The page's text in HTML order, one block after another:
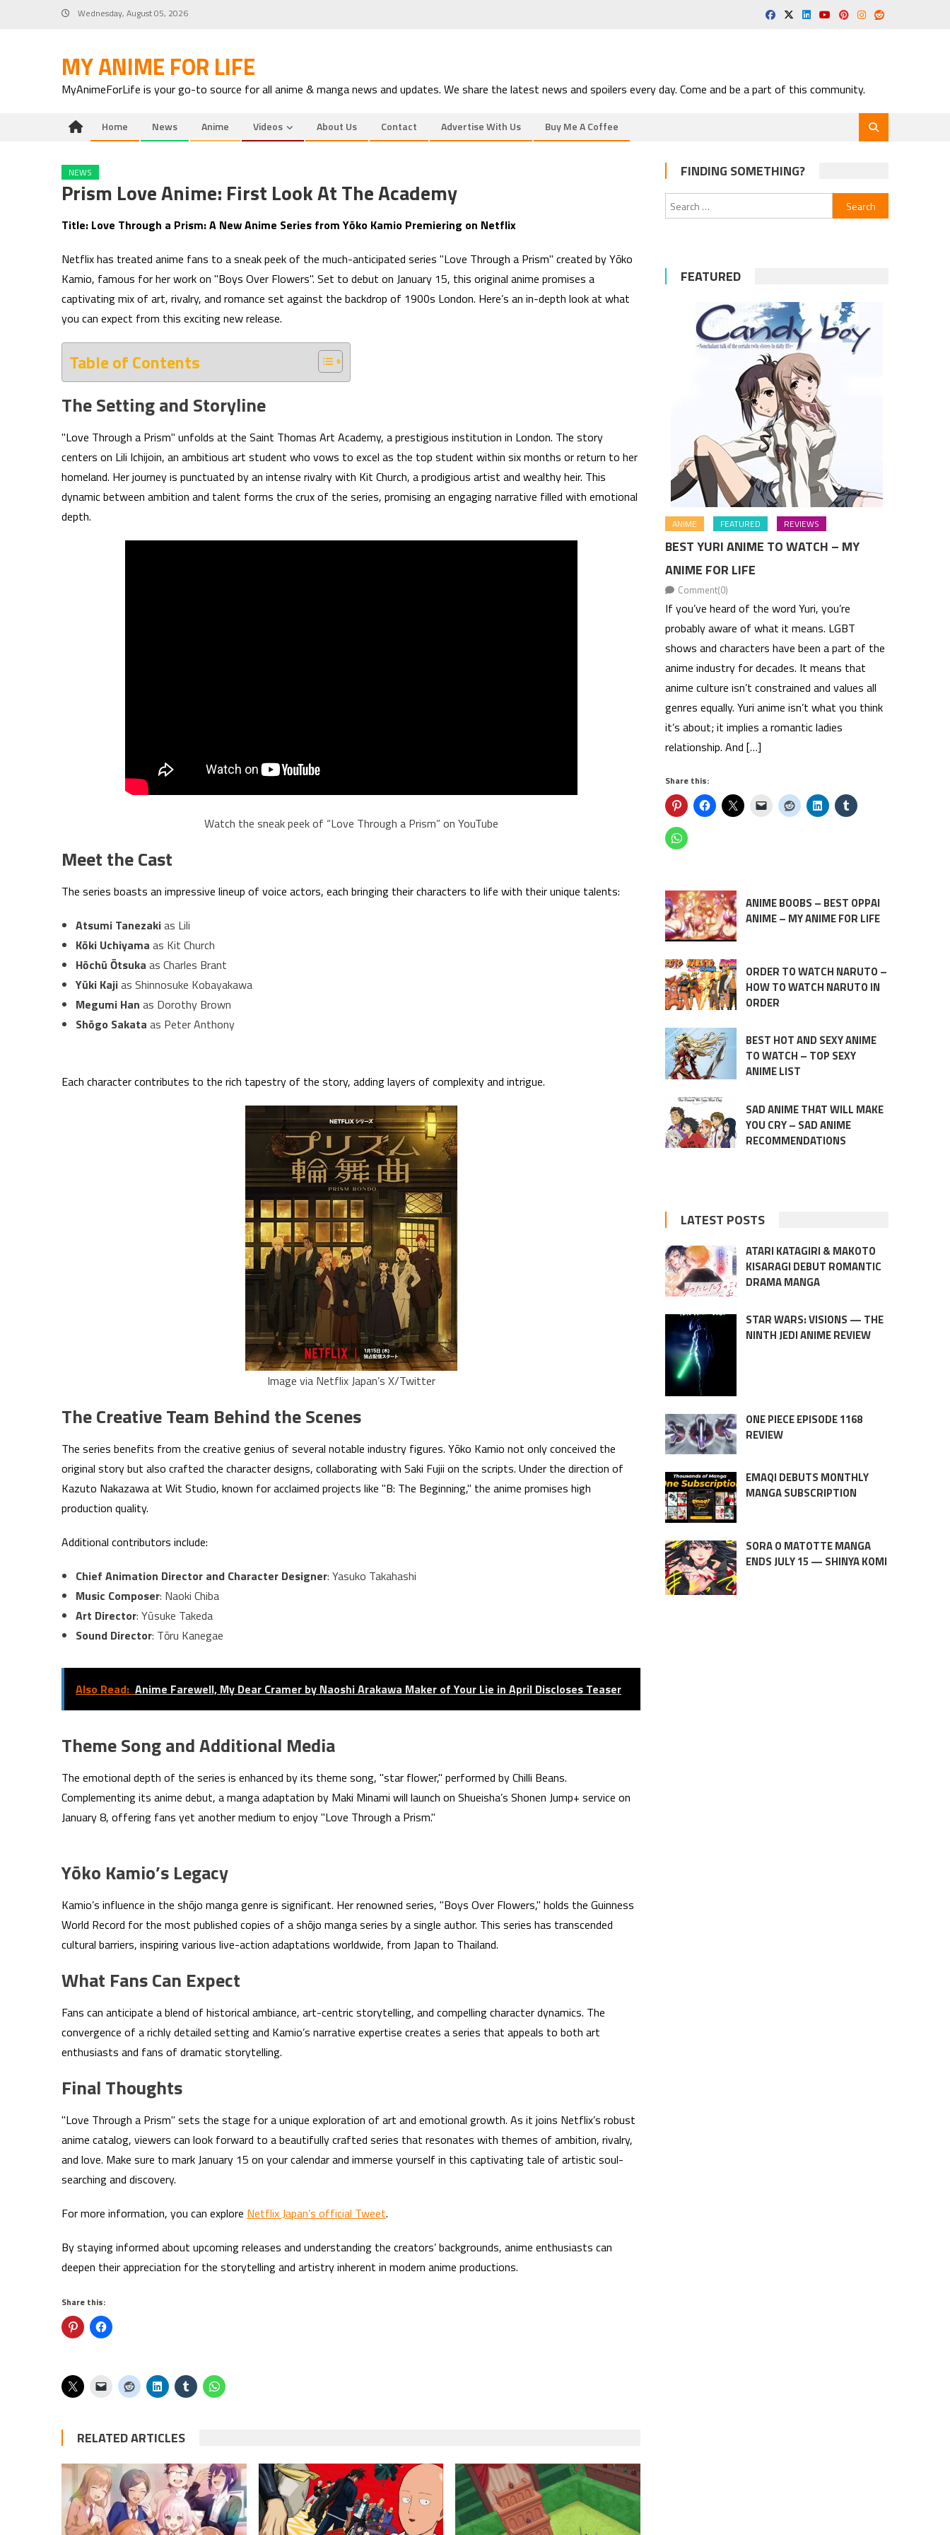
Wednesday, August 05, 2026
MY ANIME FOR LIFE
MyAnimeForLife is your go-to source for all anime & manga news and updates. We share the latest news and spoilers every day. Come and be a part of this community.
Home News Anime Videos About Us Contact Advertise With Us Buy Me A Coffee
NEWS
Prism Love Anime: First Look At The Academy
Title: Love Through a Prism: A New Anime Series from Yōko Kamio Premiering on Netflix
Netflix has treated anime fans to a sneak peek of the much-anticipated series "Love Through a Prism" created by Yōko
Kamio, famous for her work on "Boys Over Flowers". Set to debut on January 15, this original anime promises a
captivating mix of art, rivalry, and romance set against the backdrop of 1900s London. Here’s an in-depth look at what
you can expect from this exciting new release.
Table of Contents
The Setting and Storyline
"Love Through a Prism" unfolds at the Saint Thomas Art Academy, a prestigious institution in London. The story
centers on Lili Ichijoin, an ambitious art student who vows to excel as the top student within six months or return to her
homeland. Her journey is punctuated by an intense rivalry with Kit Church, a prodigious artist and wealthy heir. This
dynamic between ambition and talent forms the crux of the series, promising an engaging narrative filled with emotional
depth.
Watch the sneak peek of “Love Through a Prism” on YouTube
Meet the Cast
The series boasts an impressive lineup of voice actors, each bringing their characters to life with their unique talents:
Atsumi Tanezakias Lili
Kōki Uchiyama as Kit Church
Hōchū Ōtsuka as Charles Brant
Yūki Kajias Shinnosuke Kobayakawa
Megumi Han as Dorothy Brown
Shōgo Sakata as Peter Anthony
Each character contributes to the rich tapestry of the story, adding layers of complexity and intrigue.
Image via Netflix Japan’s X/Twitter
The Creative Team Behind the Scenes
The series benefits from the creative genius of several notable industry figures. Yōko Kamio not only conceived the
original story but also crafted the character designs, collaborating with Saki Fujii on the scripts. Under the direction of
Kazuto Nakazawa at Wit Studio, known for acclaimed projects like "B: The Beginning," the anime promises high
production quality.
Additional contributors include:
Chief Animation Director and Character Designer: Yasuko Takahashi
Music Composer: Naoki Chiba
Art Director: Yūsuke Takeda
Sound Director: Tōru Kanegae
Also Read: Anime Farewell, My Dear Cramer by Naoshi Arakawa Maker of Your Lie in April Discloses Teaser
Theme Song and Additional Media
The emotional depth of the series is enhanced by its theme song, "star flower," performed by Chilli Beans.
Complementing its anime debut, a manga adaptation by Maki Minami will launch on Shueisha’s Shonen Jump+ service on
January 8, offering fans yet another medium to enjoy "Love Through a Prism."
Yōko Kamio’s Legacy
Kamio’s influence in the shōjo manga genre is significant. Her renowned series, "Boys Over Flowers," holds the Guinness
World Record for the most published copies of a shōjo manga series by a single author. This series has transcended
cultural barriers, inspiring various live-action adaptations worldwide, from Japan to Thailand.
What Fans Can Expect
Fans can anticipate a blend of historical ambiance, art-centric storytelling, and compelling character dynamics. The
convergence of a richly detailed setting and Kamio’s narrative expertise creates a series that appeals to both art
enthusiasts and fans of dramatic storytelling.
Final Thoughts
"Love Through a Prism" sets the stage for a unique exploration of art and emotional growth. As it joins Netflix’s robust
anime catalog, viewers can look forward to a beautifully crafted series that resonates with themes of ambition, rivalry,
and love. Make sure to mark January 15 on your calendar and immerse yourself in this captivating tale of artistic soul-
searching and discovery.
For more information, you can explore Netflix Japan’s official Tweet.
By staying informed about upcoming releases and understanding the creators’ backgrounds, anime enthusiasts can
deepen their appreciation for the storytelling and artistry inherent in modern anime productions.
Share this:
RELATED ARTICLES
FINDING SOMETHING?
Search
for:
FEATURED
ANIME FEATURED REVIEWS
BEST YURI ANIME TO WATCH – MY
ANIME FOR LIFE
Comment(0)
If you’ve heard of the word Yuri, you’re
probably aware of what it means. LGBT
shows and characters have been a part of the
anime industry for decades. It means that
anime culture isn’t constrained and values all
genres equally. Yuri anime isn’t what you think
it’s about; it implies a romantic ladies
relationship. And […]
Share this:
ANIME BOOBS – BEST OPPAI
ANIME – MY ANIME FOR LIFE
ORDER TO WATCH NARUTO –
HOW TO WATCH NARUTO IN
ORDER
BEST HOT AND SEXY ANIME
TO WATCH – TOP SEXY
ANIME LIST
SAD ANIME THAT WILL MAKE
YOU CRY – SAD ANIME
RECOMMENDATIONS
LATEST POSTS
ATARI KATAGIRI & MAKOTO
KISARAGI DEBUT ROMANTIC
DRAMA MANGA
STAR WARS: VISIONS — THE
NINTH JEDI ANIME REVIEW
ONE PIECE EPISODE 1168
REVIEW
EMAQI DEBUTS MONTHLY
MANGA SUBSCRIPTION
SORA O MATOTTE MANGA
ENDS JULY 15 — SHINYA KOMI